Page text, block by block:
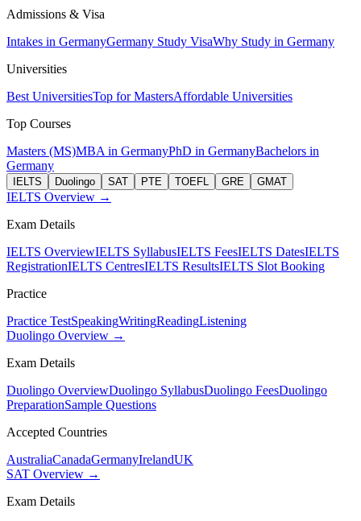
Admissions & Visa
Intakes in GermanyGermany Study VisaWhy Study in Germany
Universities
Best UniversitiesTop for MastersAffordable Universities
Top Courses
Masters (MS)MBA in GermanyPhD in GermanyBachelors in
Germany
IELTS Duolingo SAT PTE TOEFL GRE GMAT
IELTS Overview →
Exam Details
IELTS OverviewIELTS SyllabusIELTS FeesIELTS DatesIELTS
RegistrationIELTS CentresIELTS ResultsIELTS Slot Booking
Practice
Practice TestSpeakingWritingReadingListening
Duolingo Overview →
Exam Details
Duolingo OverviewDuolingo SyllabusDuolingo FeesDuolingo
PreparationSample Questions
Accepted Countries
AustraliaCanadaGermanyIrelandUK
SAT Overview →
Exam Details